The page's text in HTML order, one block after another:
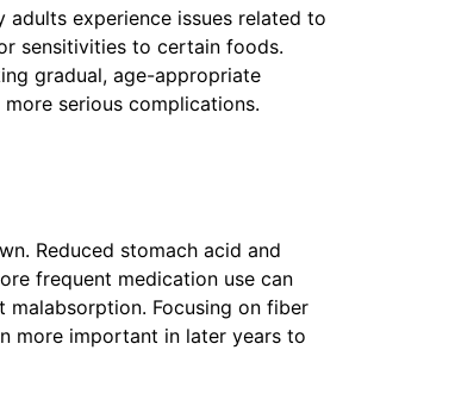
adults experience issues related to
sensitivities to certain foods.
gradual, age-appropriate
serious complications.
Reduced stomach acid and
frequent medication use can
Focusing on fiber
more important in later years to